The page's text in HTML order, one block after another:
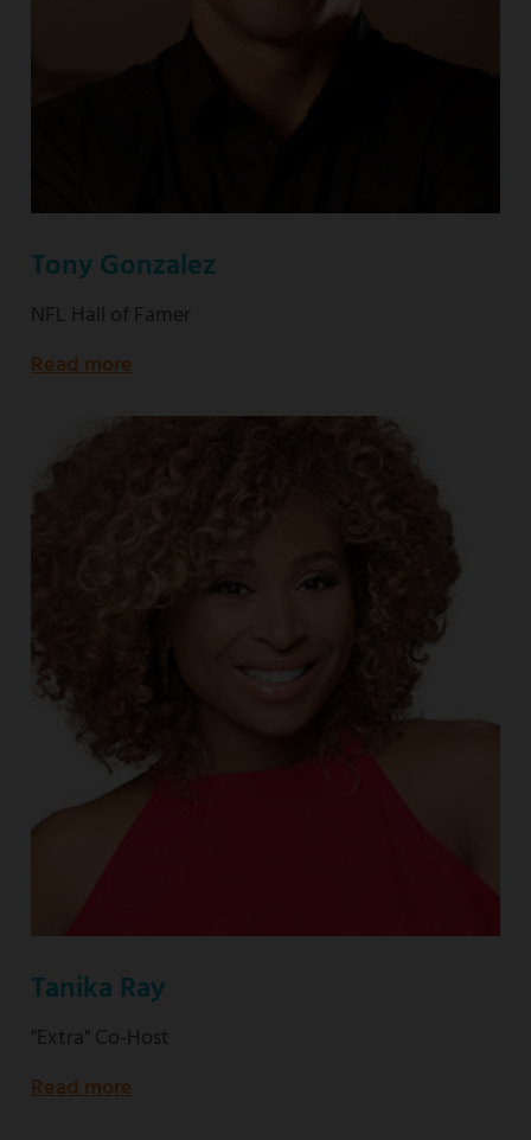
Tony Gonzalez
NFL Hall of Famer
Read more
Tanika Ray
"Extra" Co-Host
Read more